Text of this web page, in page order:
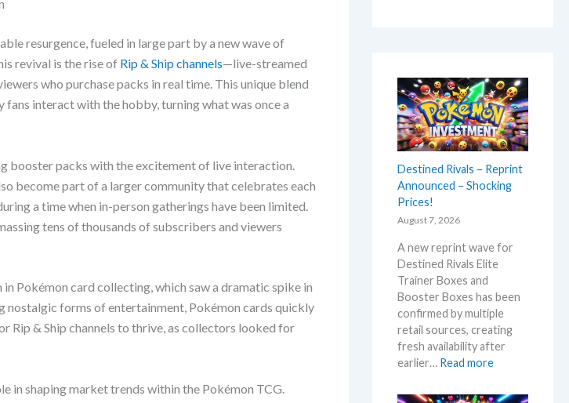
resurgence, fueled in large part by a new wave of
revival is the rise of Rip & Ship channels—live-streamed
who purchase packs in real time. This unique blend
interact with the hobby, turning what was once a
booster packs with the excitement of live interaction.
become part of a larger community that celebrates each
a time when in-person gatherings have been limited.
tens of thousands of subscribers and viewers
Pokémon card collecting, which saw a dramatic spike in
nostalgic forms of entertainment, Pokémon cards quickly
Rip & Ship channels to thrive, as collectors looked for
in shaping market trends within the Pokémon TCG.
Destined Rivals – Reprint
Announced – Shocking
Prices!
August 7, 2026
A new reprint wave for
Destined Rivals Elite
Trainer Boxes and
Booster Boxes has been
confirmed by multiple
retail sources, creating
fresh availability after
earlier… Read more:
e